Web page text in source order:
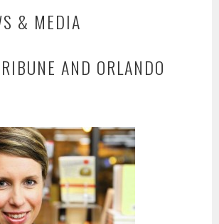
& MEDIA
AND ORLANDO